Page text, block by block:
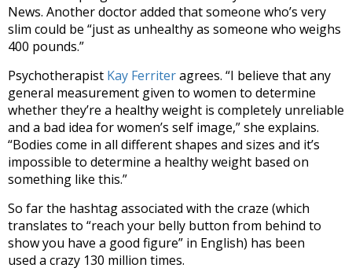
News. Another doctor added that someone who’s very
slim could be “just as unhealthy as someone who weighs
400 pounds.”
Psychotherapist Kay Ferriteragrees. “I believe that any
general measurement given to women to determine
whether they’re a healthy weight is completely unreliable
and a bad idea for women’s self image,” she explains.
“Bodies come in all different shapes and sizes and it’s
impossible to determine a healthy weight based on
something like this.”
So far the hashtag associated with the craze (which
translates to “reach your belly button from behind to
show you have a good figure” in English) has been
used a crazy 130 million times.